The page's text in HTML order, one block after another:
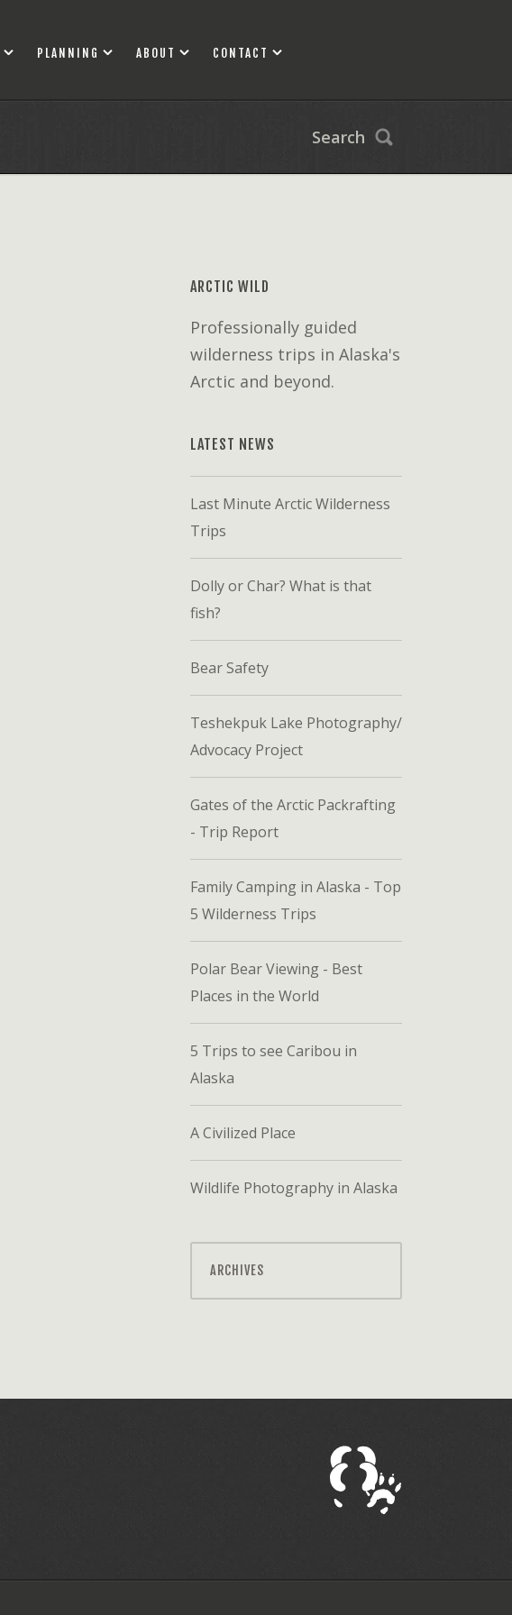
PLANNING ABOUT CONTACT
Search
ARCTIC WILD
Professionally guided
wilderness trips in Alaska's
Arctic and beyond.
LATEST NEWS
Last Minute Arctic Wilderness
Trips
Dolly or Char? What is that
fish?
Bear Safety
Teshekpuk Lake Photography/
Advocacy Project
Gates of the Arctic Packrafting
- Trip Report
Family Camping in Alaska - Top
5 Wilderness Trips
Polar Bear Viewing - Best
Places in the World
5 Trips to see Caribou in
Alaska
A Civilized Place
Wildlife Photography in Alaska
ARCHIVES